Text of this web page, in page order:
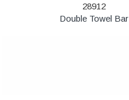
28912
Double Towel Bar